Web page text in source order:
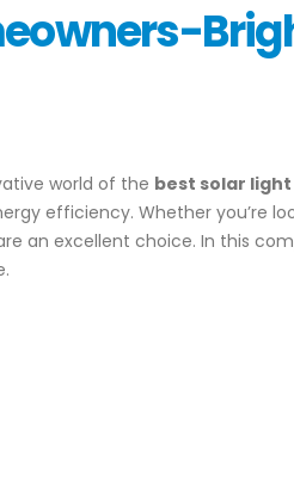
world of the best solar
efficiency. Whether you’re
an excellent choice. In this